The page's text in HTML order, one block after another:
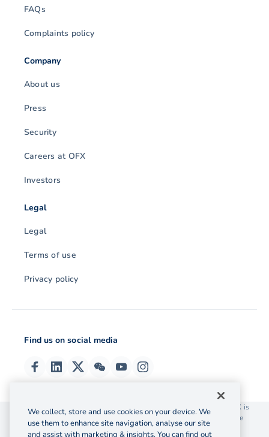
FAQs
Complaints policy
Company
About us
Press
Security
Careers at OFX
Investors
Legal
Legal
Terms of use
Privacy policy
Find us on social media
© 2026 OzForex (HK) Limited. OzForex (HK) Limited trading as OFX is
licensed as a Money Service Operator with the Customs and Excise
Department Hong Kong license number 12-08-00582.
We collect, store and use cookies on your device. We
use them to enhance site navigation, analyse our site
and assist with marketing & insights. You can find out